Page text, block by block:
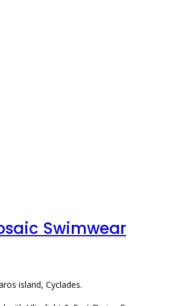
Swimwear
island, Cyclades.